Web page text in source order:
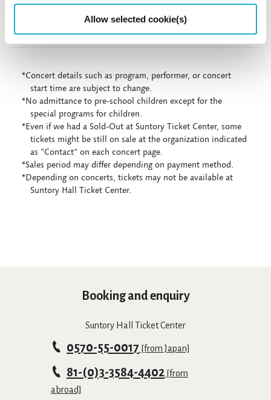
Allow selected cookie(s)
*Concert details such as program, performer, or concert
start time are subject to change.
*No admittance to pre-school children except for the
special programs for children.
*Even if we had a Sold-Out at Suntory Ticket Center, some
tickets might be still on sale at the organization indicated
as "Contact" on each concert page.
*Sales period may differ depending on payment method.
*Depending on concerts, tickets may not be available at
Suntory Hall Ticket Center.
Booking and enquiry
Suntory Hall Ticket Center
0570-55-0017 [from Japan]
81-(0)3-3584-4402 [from
abroad]